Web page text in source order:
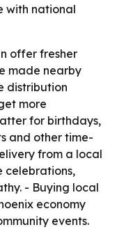
with national
offer fresher
made nearby
distribution
more
for birthdays,
and other time-
from a local
celebrations,
- Buying local
economy
events.